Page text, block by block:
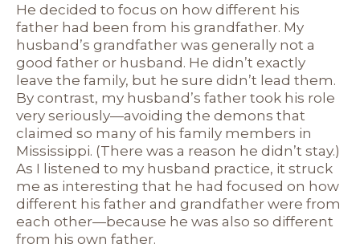
He decided to focus on how different his
father had been from his grandfather. My
husband’s grandfather was generally not a
good father or husband. He didn’t exactly
leave the family, but he sure didn’t lead them.
By contrast, my husband’s father took his role
very seriously—avoiding the demons that
claimed so many of his family members in
Mississippi. (There was a reason he didn’t stay.)
As I listened to my husband practice, it struck
me as interesting that he had focused on how
different his father and grandfather were from
each other—because he was also so different
from his own father.